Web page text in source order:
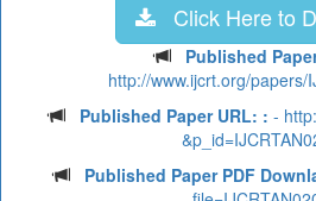
Click Here to
Published
http://www.ijcrt.org/papers/
Published Paper URL: : -
Published Paper PDF